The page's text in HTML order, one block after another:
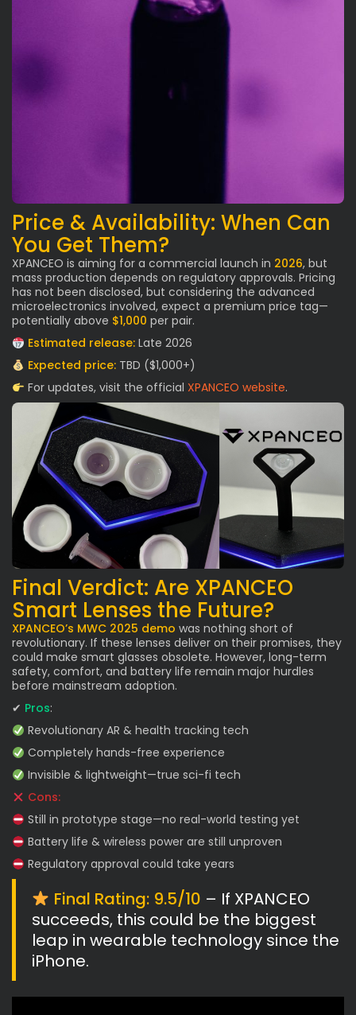
Price & Availability: When Can
You Get Them?
XPANCEO is aiming for a commercial launch in 2026, but
mass production depends on regulatory approvals. Pricing
has not been disclosed, but considering the advanced
microelectronics involved, expect a premium price tag—
potentially above $1,000 per pair.
Estimated release:Late 2026
Expected price:TBD ($1,000+)
For updates, visit the official XPANCEO website.
Final Verdict: Are XPANCEO
Smart Lenses the Future?
XPANCEO’s MWC 2025 demo was nothing short of
revolutionary. If these lenses deliver on their promises, they
could make smart glasses obsolete. However, long-term
safety, comfort, and battery life remain major hurdles
before mainstream adoption.
✔ Pros:
Revolutionary AR & health tracking tech
Completely hands-free experience
Invisible & lightweight—true sci-fi tech
Cons:
Still in prototype stage—no real-world testing yet
Battery life & wireless power are still unproven
Regulatory approval could take years
Final Rating: 9.5/10 – If XPANCEO
succeeds, this could be the biggest
leap in wearable technology since the
iPhone.